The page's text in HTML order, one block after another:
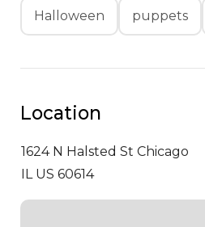
Halloween puppets
Location
1624 N Halsted St Chicago
IL US 60614